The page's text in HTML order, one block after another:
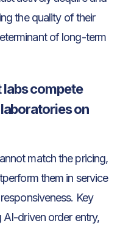
the quality of their
of long-term
labs compete
on
match the pricing,
them in service
Key
driven order entry,